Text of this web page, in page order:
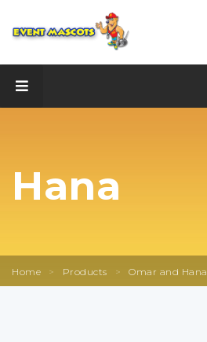
Hana
Home > Products > Omar and Hana